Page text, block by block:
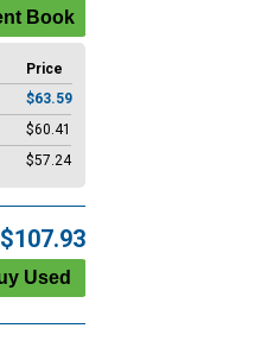
Price
$63.59
$60.41
$57.24
$107.93